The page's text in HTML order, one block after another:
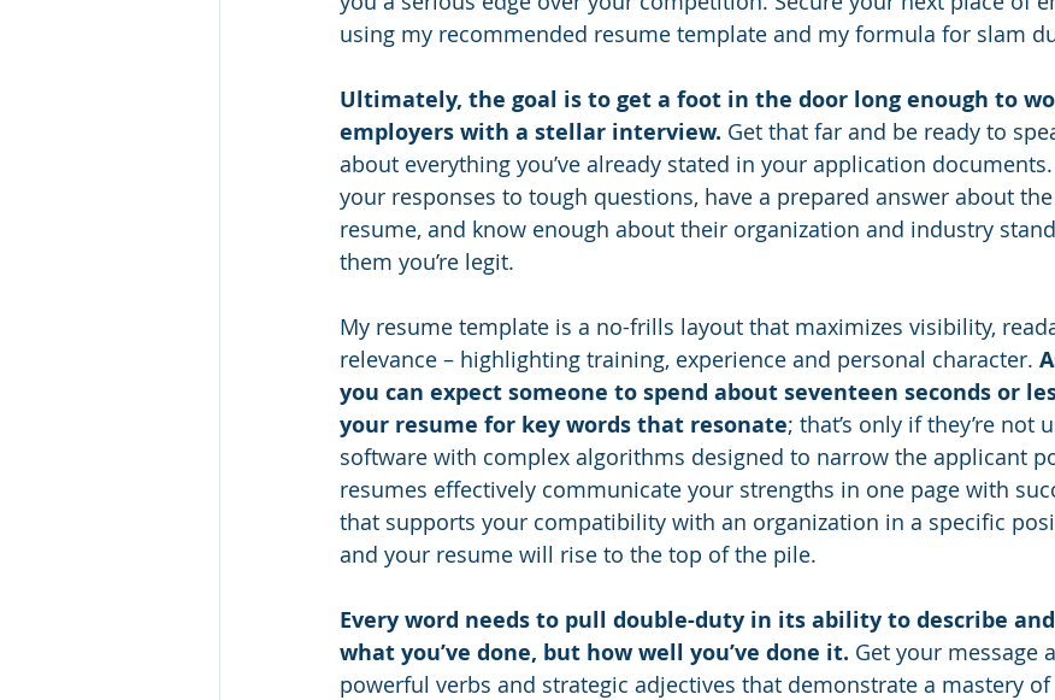
using my recommended resume template and my formula for slam
Ultimately, the goal is to get a foot in the door long enough to
employers with a stellar interview. Get that far and be ready to
about everything you’ve already stated in your application
your responses to tough questions, have a prepared answer about
resume, and know enough about their organization and industry
them you’re legit.
My resume template is a no-frills layout that maximizes visibility,
relevance – highlighting training, experience and personal character.
you can expect someone to spend about seventeen seconds or
your resume for key words that resonate; that’s only if they’re not
software with complex algorithms designed to narrow the applicant
resumes effectively communicate your strengths in one page with
that supports your compatibility with an organization in a specific
and your resume will rise to the top of the pile.
Every word needs to pull double-duty in its ability to describe
what you’ve done, but how well you’ve done it. Get your message
powerful verbs and strategic adjectives that demonstrate a mastery